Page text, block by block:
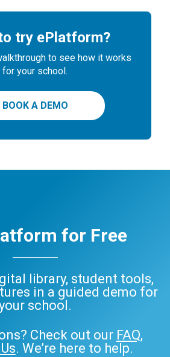
try ePlatform?
to see how it works
for your school.
BOOK A DEMO
for Free
library, student tools,
in a guided demo for
school.
Check out our FAQ,
. We’re here to help.